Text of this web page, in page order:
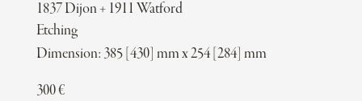
1837 Dijon + 1911 Watford
Etching
Dimension: 385 [430] mm x 254 [284] mm
300€